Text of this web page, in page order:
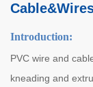
Introduction:
PVC wire and
kneading and